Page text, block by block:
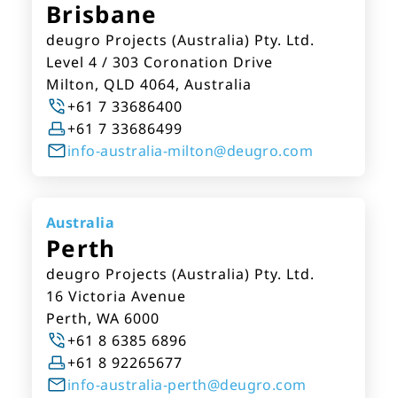
Brisbane
deugro Projects (Australia) Pty. Ltd.
Level 4 / 303 Coronation Drive
Milton, QLD 4064, Australia
+61 7 33686400
+61 7 33686499
info-australia-milton@deugro.com
Australia
Perth
deugro Projects (Australia) Pty. Ltd.
16 Victoria Avenue
Perth, WA 6000
+61 8 6385 6896
+61 8 92265677
info-australia-perth@deugro.com